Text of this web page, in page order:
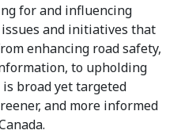
for and influencing
and initiatives that
enhancing road safety,
to upholding
broad yet targeted
and more informed